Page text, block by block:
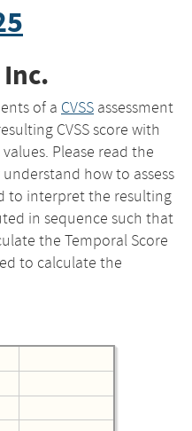
of a CVSS assessment
CVSS score with
Please read the
how to assess
to interpret the resulting
in sequence such that
the Temporal Score
to calculate the